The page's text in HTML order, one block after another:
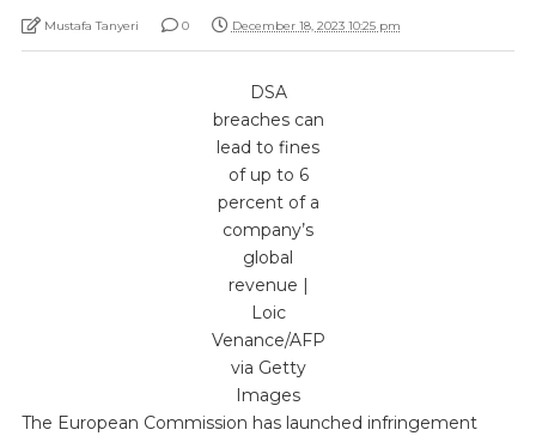
Mustafa Tanyeri 0 December 18, 2023 10:25 pm
DSA
breaches can
lead to fines
of up to 6
percent of a
company’s
global
revenue |
Loic
Venance/AFP
via Getty
Images
The European Commission has launched infringement